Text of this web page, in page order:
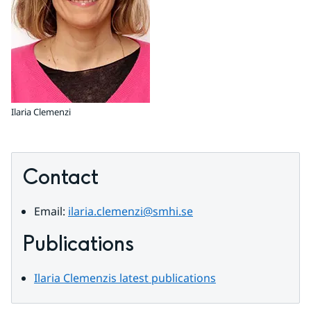
Ilaria Clemenzi
Contact
Email: ilaria.clemenzi@smhi.se
Publications
Ilaria Clemenzis latest publications